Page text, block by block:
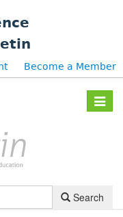
Become a Member
Toggle
Search